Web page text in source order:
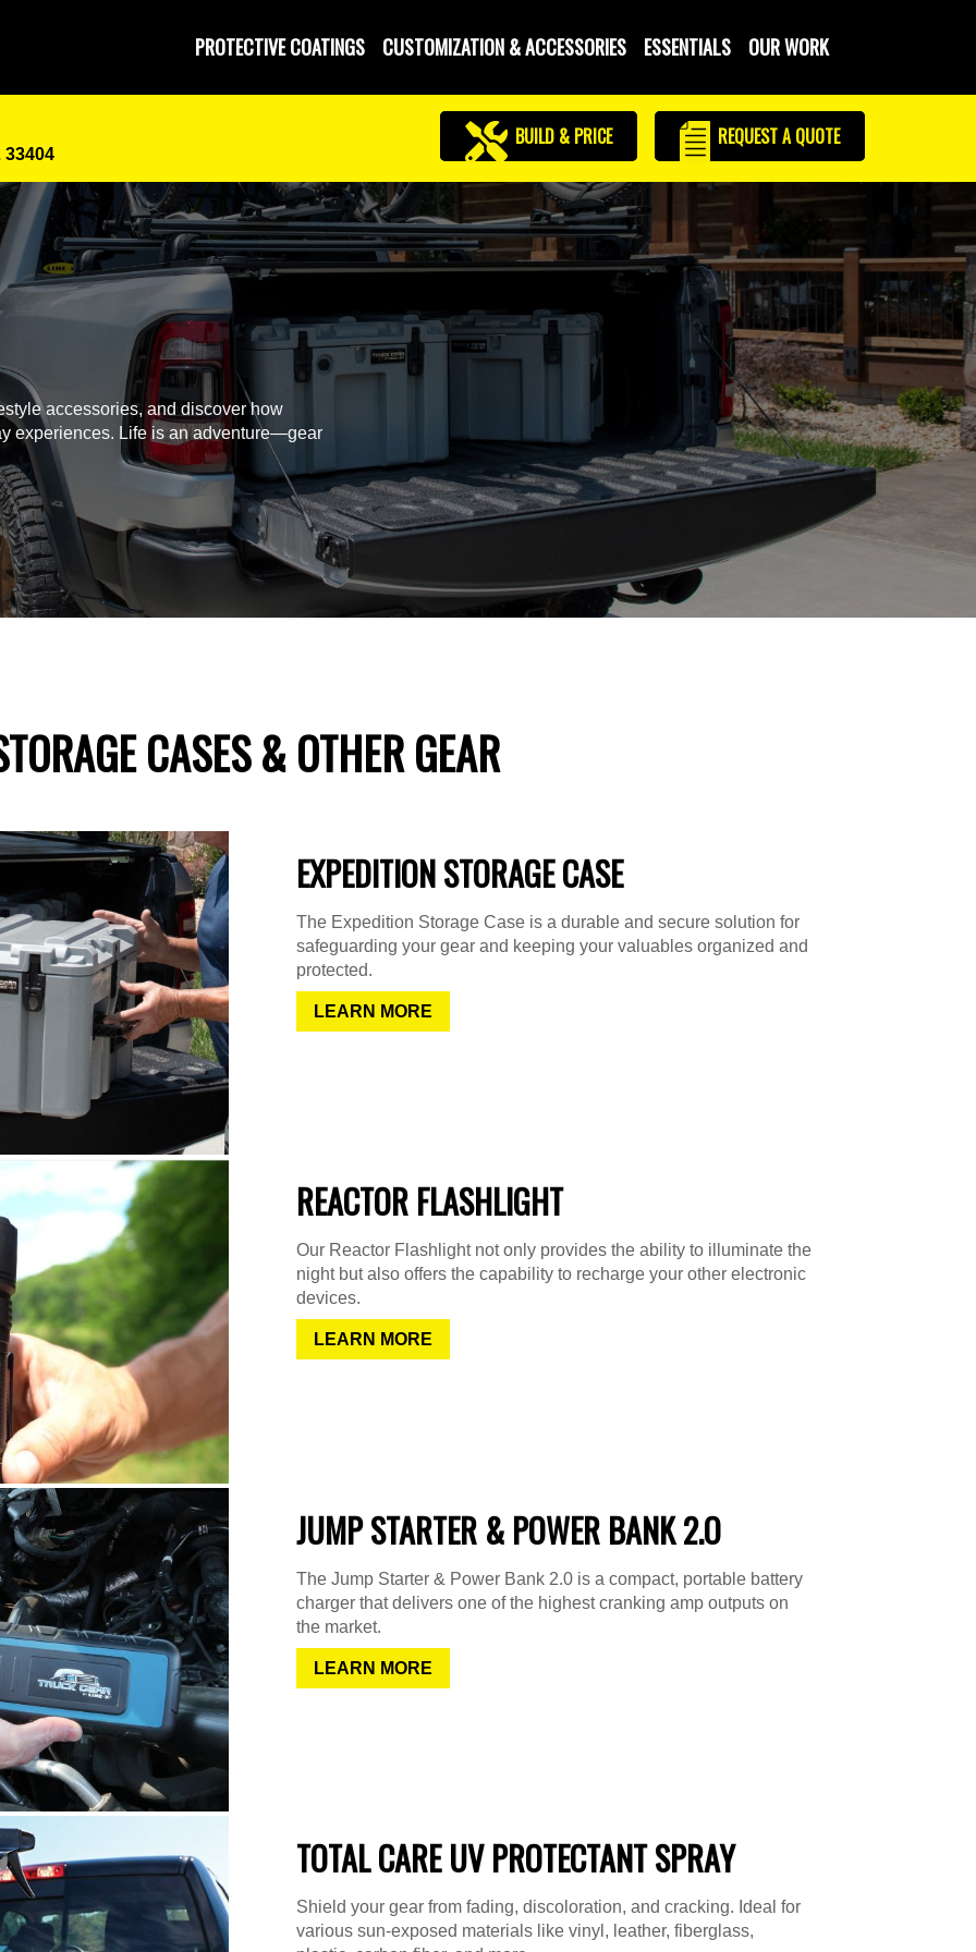
PROTECTIVE COATINGS CUSTOMIZATION & ACCESSORIES ESSENTIALS OUR WORK
33404
BUILD & PRICE REQUESTA QUOTE
accessories, and discover how
experiences. Life is an adventure—gear
CASES & OTHER GEAR
EXPEDITION STORAGE CASE
The Expedition Storage Case is a durable and secure solution for
safeguarding your gear and keeping your valuables organized and
protected.
LEARN MORE
REACTOR FLASHLIGHT
Our Reactor Flashlight not only provides the ability to illuminate the
night but also offers the capability to recharge your other electronic
devices.
LEARN MORE
JUMP STARTER & POWER BANK 2.O
The Jump Starter & Power Bank 2.0 is a compact, portable battery
charger that delivers one of the highest cranking amp outputs on
the market.
LEARN MORE
TOTAL CARE UV PROTECTANT SPRAY
Shield your gear from fading, discoloration, and cracking. Ideal for
various sun-exposed materials like vinyl, leather, fiberglass,